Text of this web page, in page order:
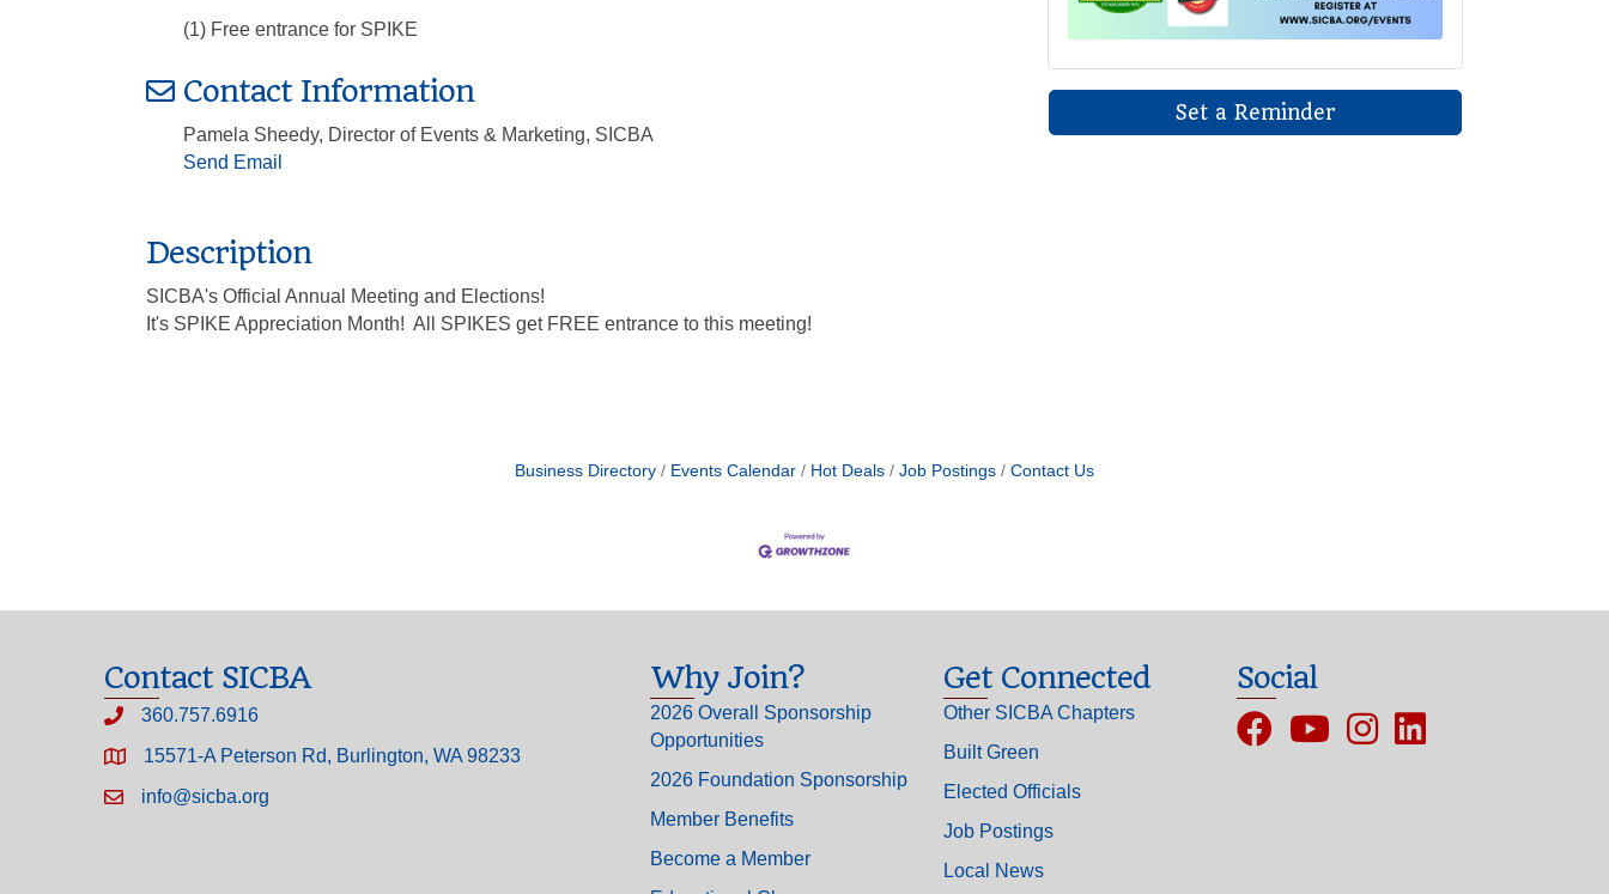
(1) Free entrance for SPIKE
Contact Information
Pamela Sheedy, Director of Events & Marketing, SICBA
Send Email
Set a Reminder
Description
SICBA's Official Annual Meeting and Elections!
It's SPIKE Appreciation Month! All SPIKES get FREE entrance to this meeting!
Business Directory Events Calendar Hot Deals Job Postings Contact Us
Contact SICBA
360.757.6916
15571-A Peterson Rd, Burlington, WA 98233
info@sicba.org
Why Join?
2026 Overall Sponsorship
Opportunities
2026 Foundation Sponsorship
Member Benefits
Become a Member
Get Connected
Other SICBA Chapters
Built Green
Elected Officials
Job Postings
Local News
Social
FacebookYouTubeInstagram